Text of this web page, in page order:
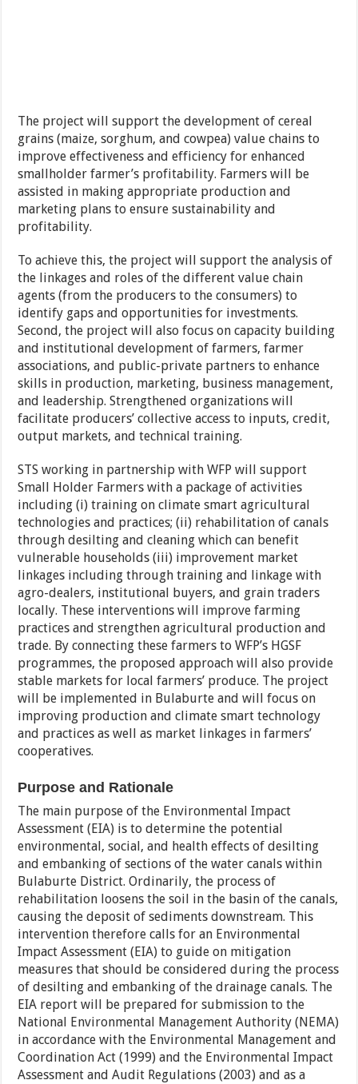
The project will support the development of cereal
grains (maize, sorghum, and cowpea) value chains to
improve effectiveness and efficiency for enhanced
smallholder farmer’s profitability. Farmers will be
assisted in making appropriate production and
marketing plans to ensure sustainability and
profitability.
To achieve this, the project will support the analysis of
the linkages and roles of the different value chain
agents (from the producers to the consumers) to
identify gaps and opportunities for investments.
Second, the project will also focus on capacity building
and institutional development of farmers, farmer
associations, and public-private partners to enhance
skills in production, marketing, business management,
and leadership. Strengthened organizations will
facilitate producers’ collective access to inputs, credit,
output markets, and technical training.
STS working in partnership with WFP will support
Small Holder Farmers with a package of activities
including (i) training on climate smart agricultural
technologies and practices; (ii) rehabilitation of canals
through desilting and cleaning which can benefit
vulnerable households (iii) improvement market
linkages including through training and linkage with
agro-dealers, institutional buyers, and grain traders
locally. These interventions will improve farming
practices and strengthen agricultural production and
trade. By connecting these farmers to WFP’s HGSF
programmes, the proposed approach will also provide
stable markets for local farmers’ produce. The project
will be implemented in Bulaburte and will focus on
improving production and climate smart technology
and practices as well as market linkages in farmers’
cooperatives.
Purpose and Rationale
The main purpose of the Environmental Impact
Assessment (EIA) is to determine the potential
environmental, social, and health effects of desilting
and embanking of sections of the water canals within
Bulaburte District. Ordinarily, the process of
rehabilitation loosens the soil in the basin of the canals,
causing the deposit of sediments downstream. This
intervention therefore calls for an Environmental
Impact Assessment (EIA) to guide on mitigation
measures that should be considered during the process
of desilting and embanking of the drainage canals. The
EIA report will be prepared for submission to the
National Environmental Management Authority (NEMA)
in accordance with the Environmental Management and
Coordination Act (1999) and the Environmental Impact
Assessment and Audit Regulations (2003) and as a